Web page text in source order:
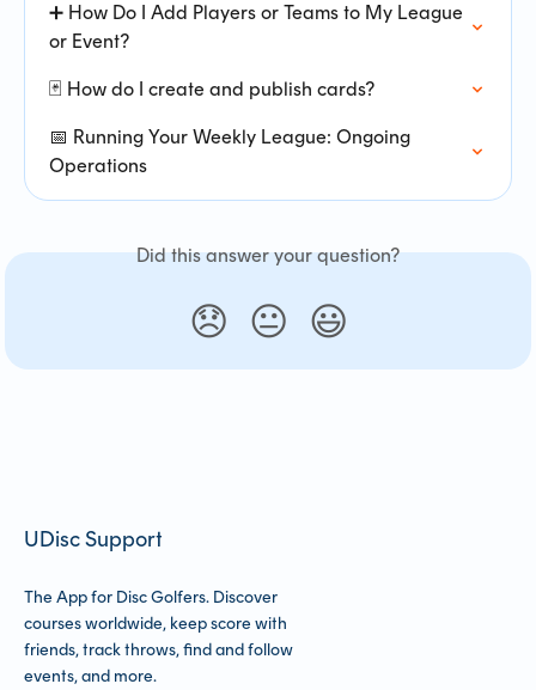
➕ How Do I Add Players or Teams to My League
or Event?
🃏 How do I create and publish cards?
📅 Running Your Weekly League: Ongoing
Operations
Did this answer your question?
😞 😐 😃
UDisc Support
The App for Disc Golfers. Discover
courses worldwide, keep score with
friends, track throws, find and follow
events, and more.